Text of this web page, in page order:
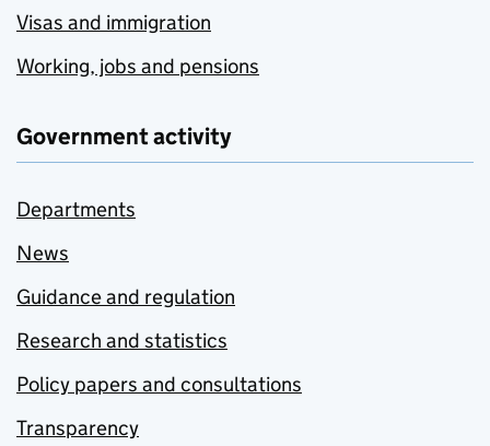
Visas and immigration
Working, jobs and pensions
Government activity
Departments
News
Guidance and regulation
Research and statistics
Policy papers and consultations
Transparency